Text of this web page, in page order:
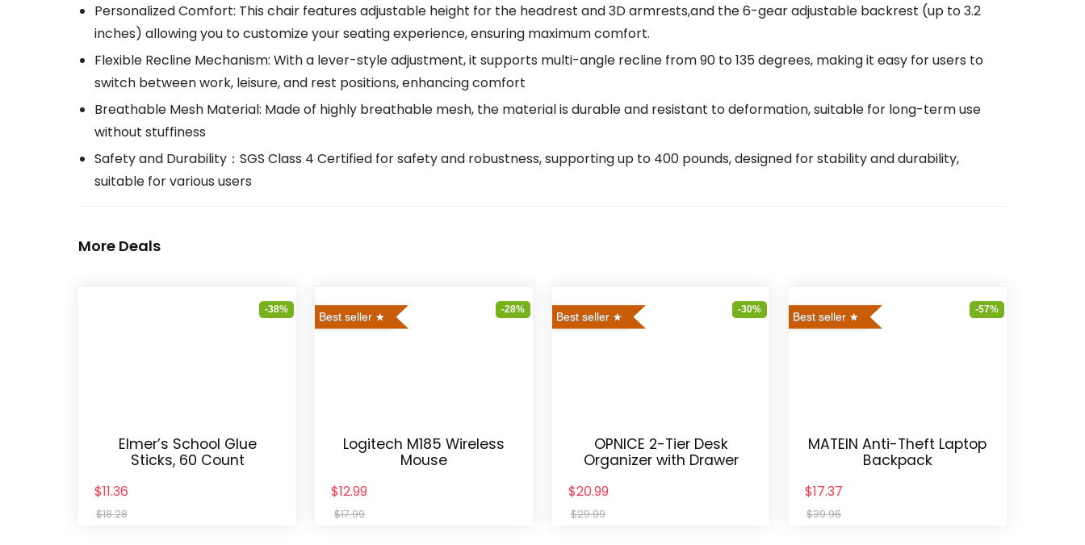
Personalized Comfort: This chair features adjustable height for the headrest and 3D armrests,and the 6-gear adjustable backrest (up to 3.2
inches) allowing you to customize your seating experience, ensuring maximum comfort.
Flexible Recline Mechanism: With a lever-style adjustment, it supports multi-angle recline from 90 to 135 degrees, making it easy for users to
switch between work, leisure, and rest positions, enhancing comfort
Breathable Mesh Material: Made of highly breathable mesh, the material is durable and resistant to deformation, suitable for long-term use
without stuffiness
Safety and Durability：SGS Class 4 Certified for safety and robustness, supporting up to 400 pounds, designed for stability and durability,
suitable for various users
More Deals
-38%
Elmer’s School Glue
Sticks, 60 Count
$11.36
$18.28
Best seller
-28%
Logitech M185 Wireless
Mouse
$12.99
$17.99
Best seller
-30%
OPNICE 2-Tier Desk
Organizer with Drawer
$20.99
$29.99
Best seller
-57%
MATEIN Anti-Theft Laptop
Backpack
$17.37
$39.96